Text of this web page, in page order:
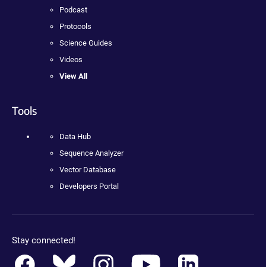
Podcast
Protocols
Science Guides
Videos
View All
Tools
Data Hub
Sequence Analyzer
Vector Database
Developers Portal
Stay connected!